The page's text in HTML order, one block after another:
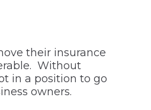
their insurance
Without
in a position to go
owners.